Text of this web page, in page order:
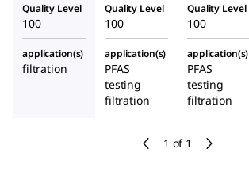
1 of 1
Quality Level
100
Quality Level
100
Quality Level
100
application(s)
filtration
application(s)
PFAS
testing
filtration
application(s)
PFAS
testing
filtration